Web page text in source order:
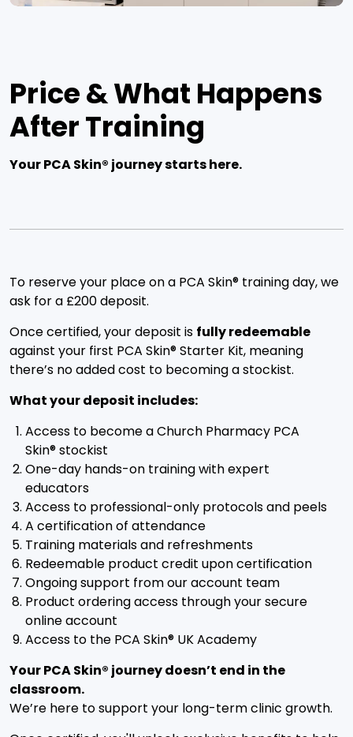
Price & What Happens
After Training
Your PCA Skin® journey starts here.
To reserve your place on a PCA Skin® training day, we
ask for a £200 deposit.
Once certified, your deposit is fully redeemable
against your first PCA Skin® Starter Kit, meaning
there’s no added cost to becoming a stockist.
What your deposit includes:
Access to become a Church Pharmacy PCA
Skin® stockist
One-day hands-on training with expert
educators
Access to professional-only protocols and peels
A certification of attendance
Training materials and refreshments
Redeemable product credit upon certification
Ongoing support from our account team
Product ordering access through your secure
online account
Access to the PCA Skin® UK Academy
Your PCA Skin® journey doesn’t end in the
classroom.
We’re here to support your long-term clinic growth.